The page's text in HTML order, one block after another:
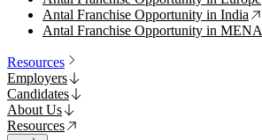
Antal Franchise Opportunity in India ↗
Antal Franchise Opportunity in MENA
Resources
Employers
Candidates
About Us
Resources